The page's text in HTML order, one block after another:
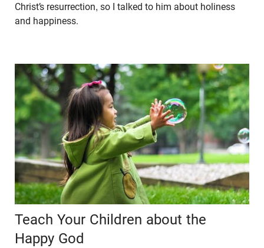
Christ’s resurrection, so I talked to him about holiness
and happiness.
Teach Your Children about the
Happy God